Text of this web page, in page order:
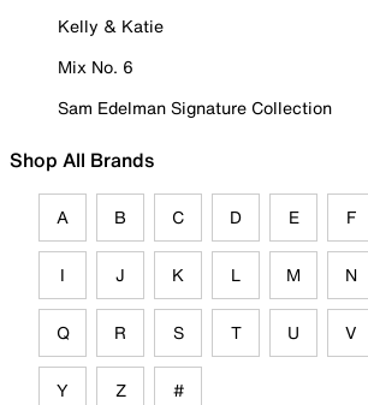
Kelly & Katie
Mix No. 6
Sam Edelman Signature Collection
Shop All Brands
A B C D E F
I J K L M N
Q R S T U V
Y Z #